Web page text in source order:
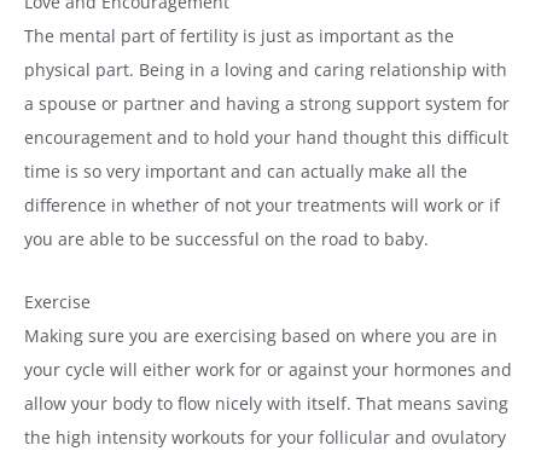
The mental part of fertility is just as important as the
physical part. Being in a loving and caring relationship with
a spouse or partner and having a strong support system for
encouragement and to hold your hand thought this difficult
time is so very important and can actually make all the
difference in whether of not your treatments will work or if
you are able to be successful on the road to baby.
Exercise
Making sure you are exercising based on where you are in
your cycle will either work for or against your hormones and
allow your body to flow nicely with itself. That means saving
the high intensity workouts for your follicular and ovulatory